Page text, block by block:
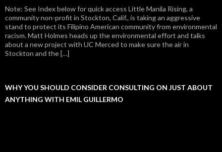
Note: See Index below for quick access Little Manila Rising, a
community non-profit in Stockton, Calif., is taking an aggressive
stand to protect its Filipino American community from environmental
racism. Matt Holmes heads up the environmental effort and talks
about a new project with UC Merced to make sure the air in
Stockton and the […]
WHY YOU SHOULD CONSIDER CONSULTING ON JUST ABOUT
ANYTHING WITH EMIL GUILLERMO